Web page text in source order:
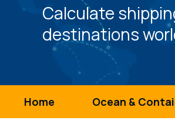
Calculate
destinations
Home Ocean &